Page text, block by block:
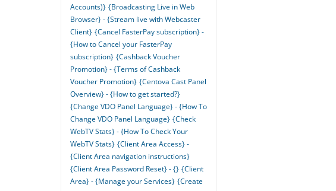
Accounts)} {Broadcasting Live in Web
Browser} - {Stream live with Webcaster
Client} {Cancel FasterPay subscription} -
{How to Cancel your FasterPay
subscription} {Cashback Voucher
Promotion} - {Terms of Cashback
Voucher Promotion} {Centova Cast Panel
Overview} - {How to get started?}
{Change VDO Panel Language} - {How To
Change VDO Panel Language} {Check
WebTV Stats} - {How To Check Your
WebTV Stats} {Client Area Access} -
{Client Area navigation instructions}
{Client Area Password Reset} - {} {Client
Area} - {Manage your Services} {Create